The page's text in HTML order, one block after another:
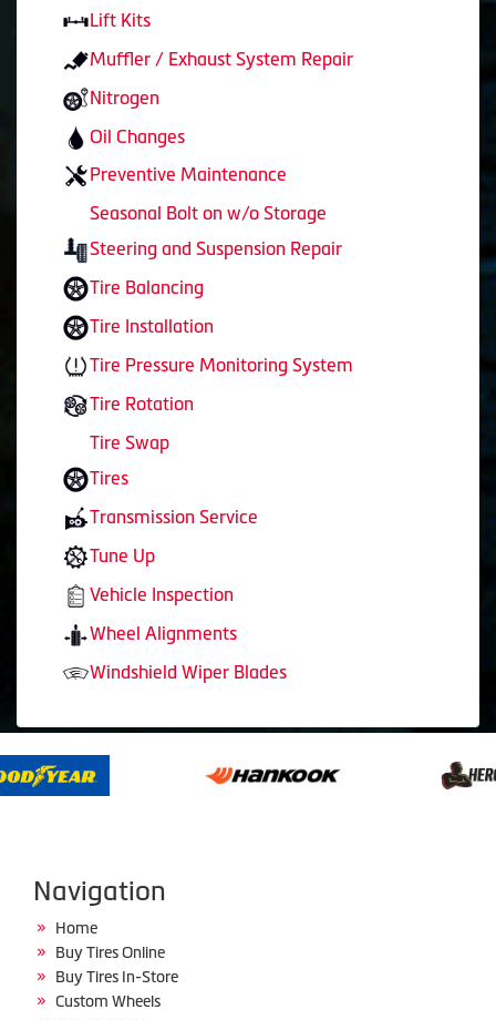
Lift Kits
Muffler / Exhaust System Repair
Nitrogen
Oil Changes
Preventive Maintenance
Seasonal Bolt on w/o Storage
Steering and Suspension Repair
Tire Balancing
Tire Installation
Tire Pressure Monitoring System
Tire Rotation
Tire Swap
Tires
Transmission Service
Tune Up
Vehicle Inspection
Wheel Alignments
Windshield Wiper Blades
Navigation
Home
Buy Tires Online
Buy Tires In-Store
Custom Wheels